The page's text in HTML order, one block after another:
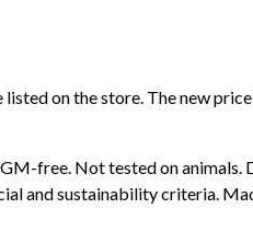
on the store. The new
free. Not tested on
and sustainability criteria.